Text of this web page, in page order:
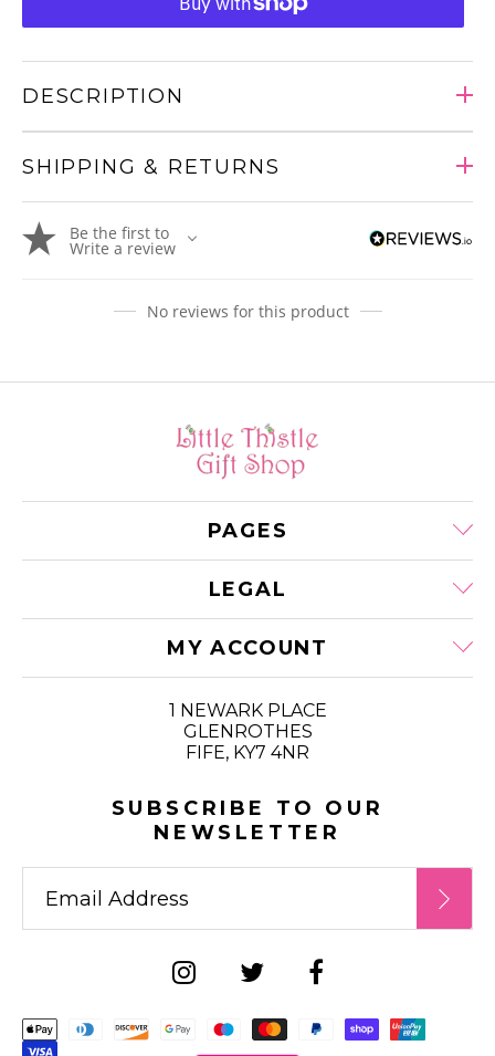
DESCRIPTION
SHIPPING & RETURNS
product
to
Be the first to
Write a review
No reviews for this product
PAGES
LEGAL
MY ACCOUNT
1 NEWARK PLACE
GLENROTHES
FIFE, KY7 4NR
SUBSCRIBE TO OUR
NEWSLETTER
Supported payment